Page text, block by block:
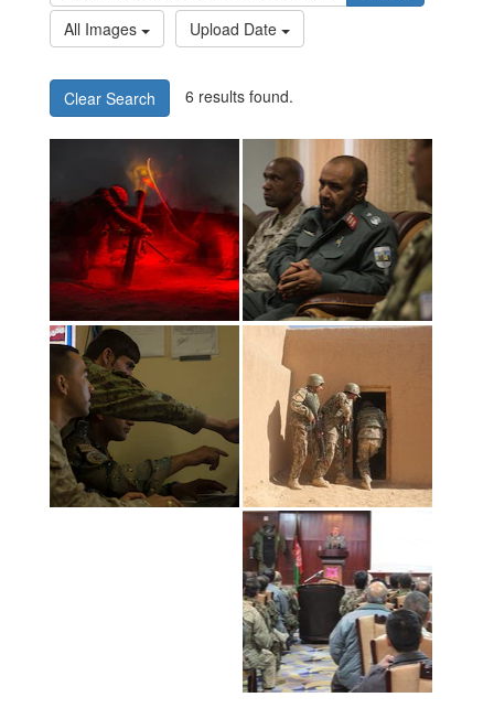
All Images
Upload Date
Clear Search 6 results found.